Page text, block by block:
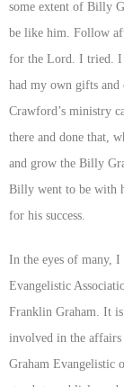
some extent of Billy
be like him. Follow
for the Lord. I tried. I
had my own gifts
Crawford’s ministry
there and done that,
and grow the Billy
Billy went to be with
for his success.
In the eyes of many,
Evangelistic
Franklin Graham. It
involved in the
Graham Evangelistic